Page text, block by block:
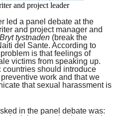
and project leader
led a panel debate at the
and project manager and
Bryt tystnaden (break the
del Sante. According to
is that feelings of
victims from speaking up.
countries should introduce
work and that we
that sexual harassment is
in the panel debate was: